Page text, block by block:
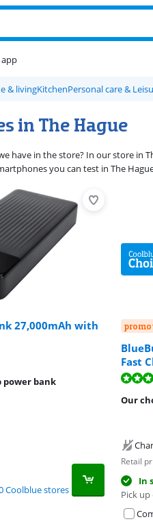
& livingKitchenPersonal care &
in The Hague
have in the store? In our store in
you can test in The
27,000mAh with
on 11 reviews.
power bank
Coolblue stores
Fast
on 6 reviews.
Our
Retail
In
Pick